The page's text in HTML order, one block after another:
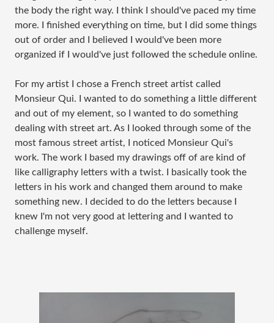
the body the right way. I think I should've paced my time
more. I finished everything on time, but I did some things
out of order and I believed I would've been more
organized if I would've just followed the schedule online.
For my artist I chose a French street artist called
Monsieur Qui. I wanted to do something a little different
and out of my element, so I wanted to do something
dealing with street art. As I looked through some of the
most famous street artist, I noticed Monsieur Qui's
work. The work I based my drawings off of are kind of
like calligraphy letters with a twist. I basically took the
letters in his work and changed them around to make
something new. I decided to do the letters because I
knew I'm not very good at lettering and I wanted to
challenge myself.